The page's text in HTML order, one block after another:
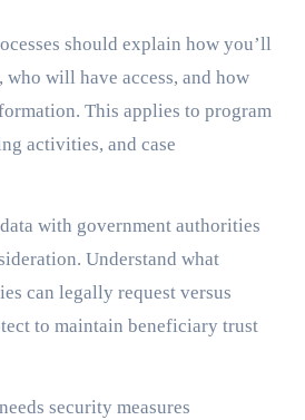
should explain how you’ll
who will have access, and how
This applies to program
activities, and case
with government authorities
Understand what
can legally request versus
to maintain beneficiary trust
security measures